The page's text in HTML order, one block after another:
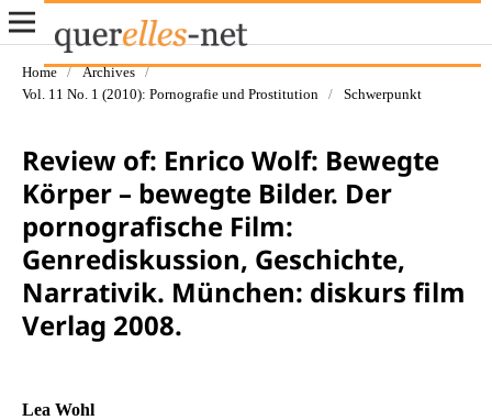
Home / Archives
/
Vol. 11 No. 1 (2010): Pornografie und Prostitution
/ Schwerpunkt
Review of: Enrico Wolf: Bewegte
Körper – bewegte Bilder. Der
pornografische Film:
Genrediskussion, Geschichte,
Narrativik. München: diskurs film
Verlag 2008.
Lea Wohl